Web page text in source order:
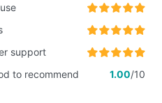
coordinated
twenty four
continuous
support
to recommend
1.00/10